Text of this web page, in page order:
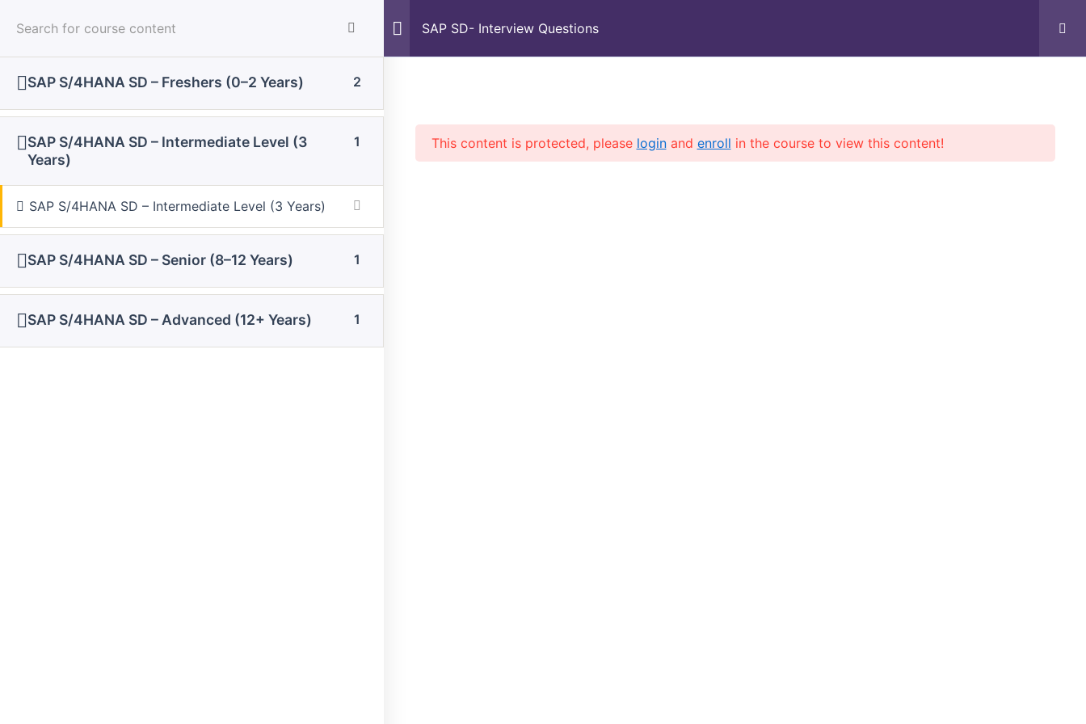
Home About Us Courses
Home Courses SAP Interview Questions
SAP SD- Interview Questions
SAP S/4HANA SD – Freshers (0–2 Years) 2
SAP S/4HANA SD – Intermediate Level (3
Years)
1
SAP S/4HANA SD – Intermediate Level (3 Years)
SAP S/4HANA SD – Senior (8–12 Years) 1
SAP S/4HANA SD – Advanced (12+ Years) 1
This content is protected, please loginand enroll in the course to view this content!